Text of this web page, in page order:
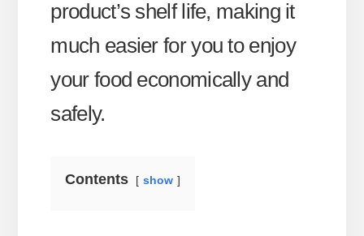
product’s shelf life, making it
much easier for you to enjoy
your food economically and
safely.
Contents show